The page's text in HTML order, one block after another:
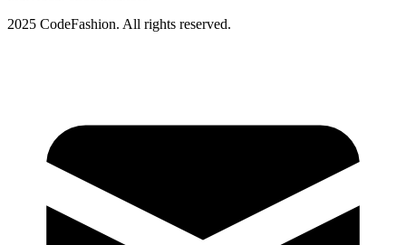
2025 CodeFashion. All rights reserved.